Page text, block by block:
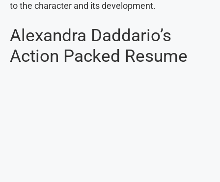
to the character and its development.
Alexandra Daddario’s
Action Packed Resume